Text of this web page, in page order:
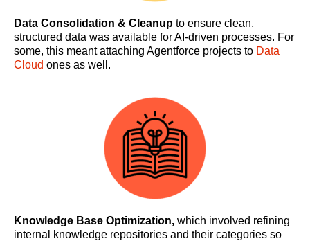
Data Consolidation & Cleanup to ensure clean,
structured data was available for AI-driven processes. For
some, this meant attaching Agentforce projects to Data
Cloud ones as well.
Knowledge Base Optimization, which involved refining
internal knowledge repositories and their categories so